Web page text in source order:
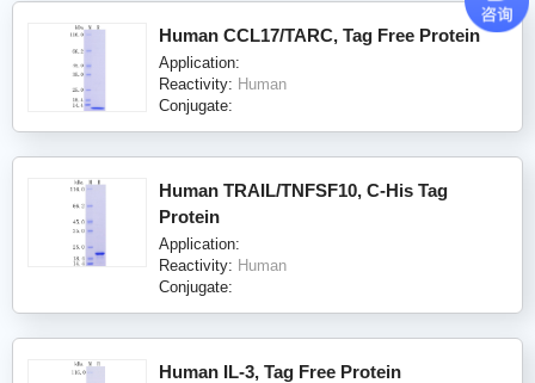
Human CCL17/TARC, Tag Free Protein
Application:
Reactivity: Human
Conjugate:
Human TRAIL/TNFSF10, C-His Tag
Protein
Application:
Reactivity: Human
Conjugate:
Human IL-3, Tag Free Protein